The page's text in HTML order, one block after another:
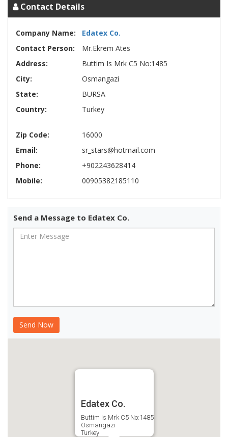
Contact Details
Company Name:
Edatex Co.
Contact Person:
Mr.Ekrem Ates
Address:
Buttim Is Mrk C5 No:1485
City:
Osmangazi
State:
BURSA
Country:
Turkey
Zip Code:
16000
Email:
sr_stars@hotmail.com
Phone:
+902243628414
Mobile:
00905382185110
Send a Message to Edatex Co.
Edatex Co.
Buttim Is Mrk C5 No:1485
Osmangazi
Turkey